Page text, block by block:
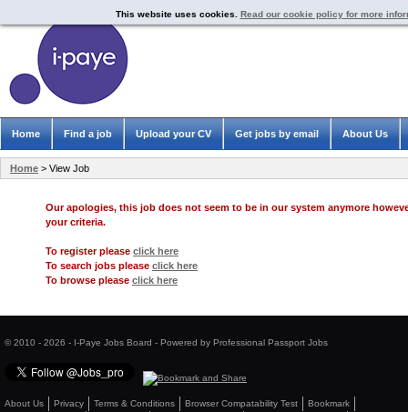
Our apologies, this job does not seem to be in our system anymore
your criteria.
To register please click here
To search jobs please click here
To browse please click here
© 2010 - 2026 - I-Paye Jobs Board - Powered by Professional Passport Jobs
About Us Privacy Terms & Conditions Browser Compatability Test
Bookmark
This website uses cookies. Read our cookie policy for more
Home > View Job
Home Find a job Upload your CV Get jobs by email About Us